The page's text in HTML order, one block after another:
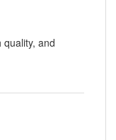
and